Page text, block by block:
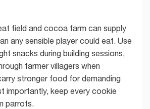
field and cocoa farm can supply
any sensible player could eat. Use
snacks during building sessions,
farmer villagers when
stronger food for demanding
importantly, keep every cookie
parrots.